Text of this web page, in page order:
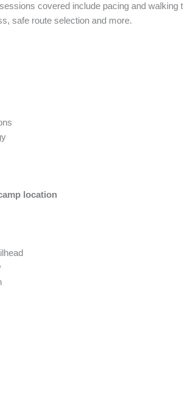
covered include pacing and walking
safe route selection and more.
location